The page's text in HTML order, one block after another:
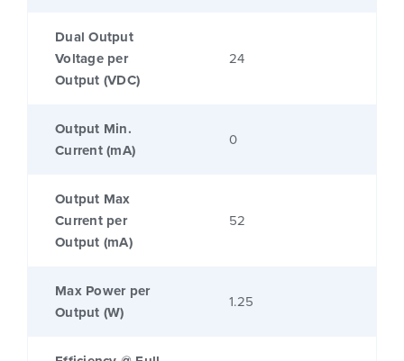
Dual Output
Voltage per
Output (VDC)
24
Output Min.
Current (mA)
0
Output Max
Current per
Output (mA)
52
Max Power per
Output (W)
1.25